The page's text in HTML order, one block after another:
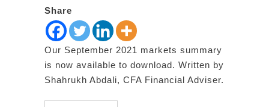
Share
Our September 2021 markets summary
is now available to download. Written by
Shahrukh Abdali, CFA Financial Adviser.